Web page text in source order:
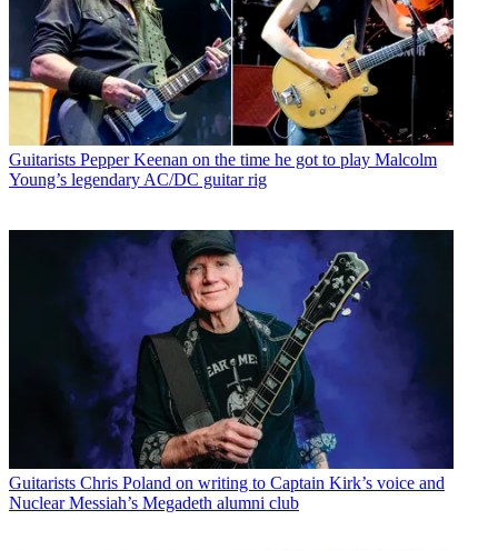
Guitarists Pepper Keenan on the time he got to play Malcolm
Young’s legendary AC/DC guitar rig
Guitarists Chris Poland on writing to Captain Kirk’s voice and
Nuclear Messiah’s Megadeth alumni club